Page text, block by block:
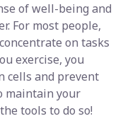
of well-being and
For most people,
on tasks
exercise, you
cells and prevent
maintain your
tools to do so!